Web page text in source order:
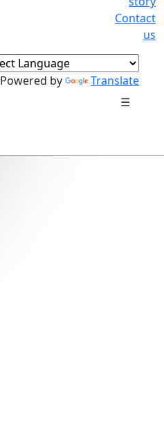
Contact
us
Powered by
Translate
☰